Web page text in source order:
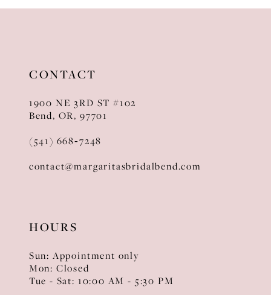
CONTACT
1900 NE 3RD ST #102
Bend, OR, 97701
(541) 668‑7248
contact@margaritasbridalbend.com
HOURS
Sun: Appointment only
Mon: Closed
Tue - Sat: 10:00 AM - 5:30 PM